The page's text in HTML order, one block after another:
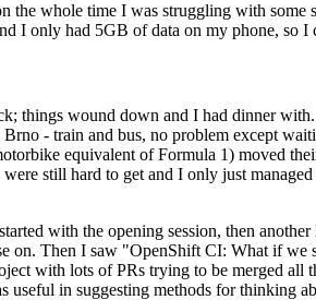
the whole time I was struggling with some
I only had 5GB of data on my phone, so
things wound down and I had dinner
- train and bus, no problem except
equivalent of Formula 1) moved
still hard to get and I only just
with the opening session, then
on. Then I saw "OpenShift CI: What if
with lots of PRs trying to be merged
useful in suggesting methods for thinking